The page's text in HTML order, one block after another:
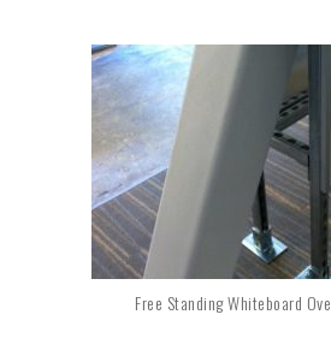
Free Standing Whiteboard